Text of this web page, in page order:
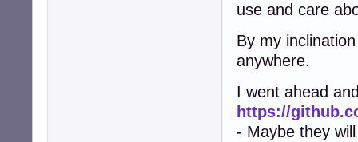
use and care
By my
anywhere.
I went ahead
https://
- Maybe they